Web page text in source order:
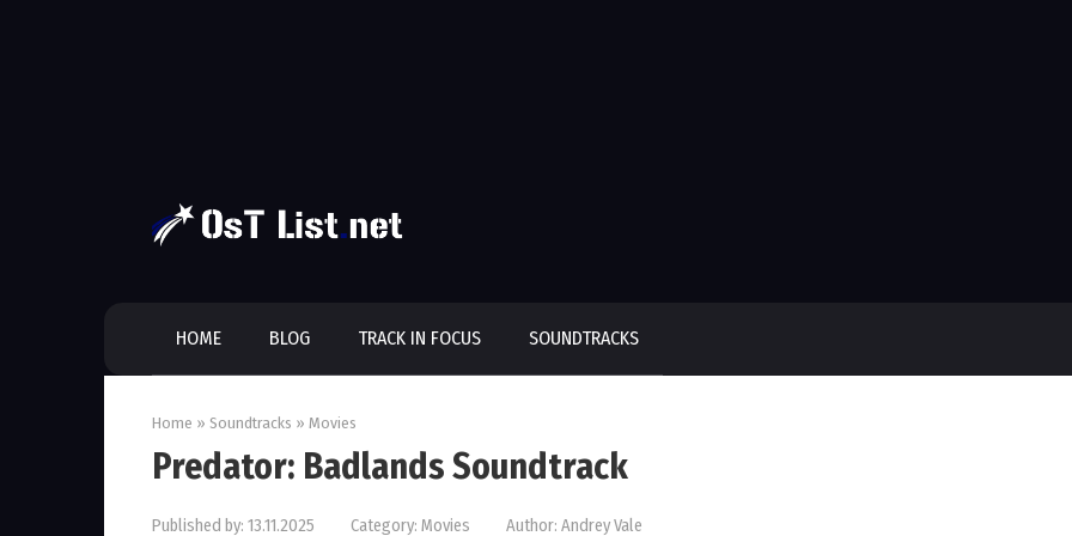
HOME BLOG TRACK IN FOCUS SOUNDTRACKS
Home » Soundtracks » Movies
Predator: Badlands Soundtrack
Published by: 13.11.2025 Category: Movies Author: Andrey Vale